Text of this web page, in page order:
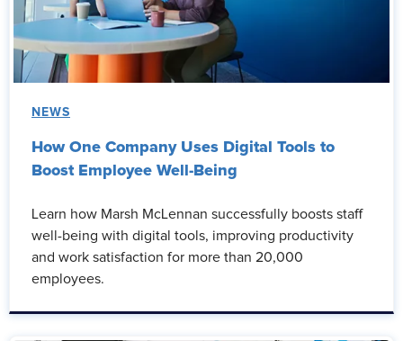
NEWS
How One Company Uses Digital Tools to
Boost Employee Well-Being
Learn how Marsh McLennan successfully boosts staff
well-being with digital tools, improving productivity
and work satisfaction for more than 20,000
employees.